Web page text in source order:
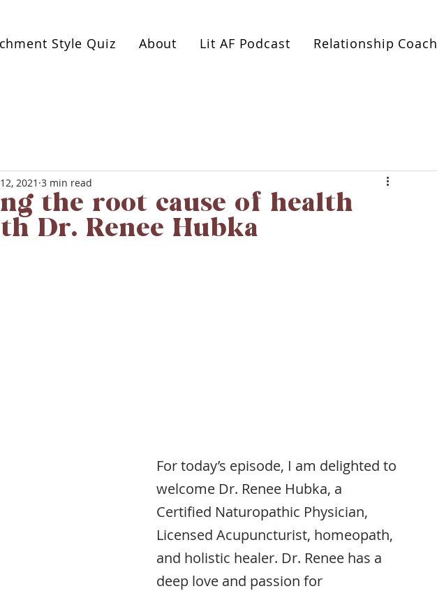
Style Quiz About Lit AF Podcast Relationship Coach
the root cause of health
Dr. Renee Hubka
2021 3 min read
For today’s episode, I am delighted to
welcome Dr. Renee Hubka, a
Certified Naturopathic Physician,
Licensed Acupuncturist, homeopath,
and holistic healer. Dr. Renee has a
deep love and passion for